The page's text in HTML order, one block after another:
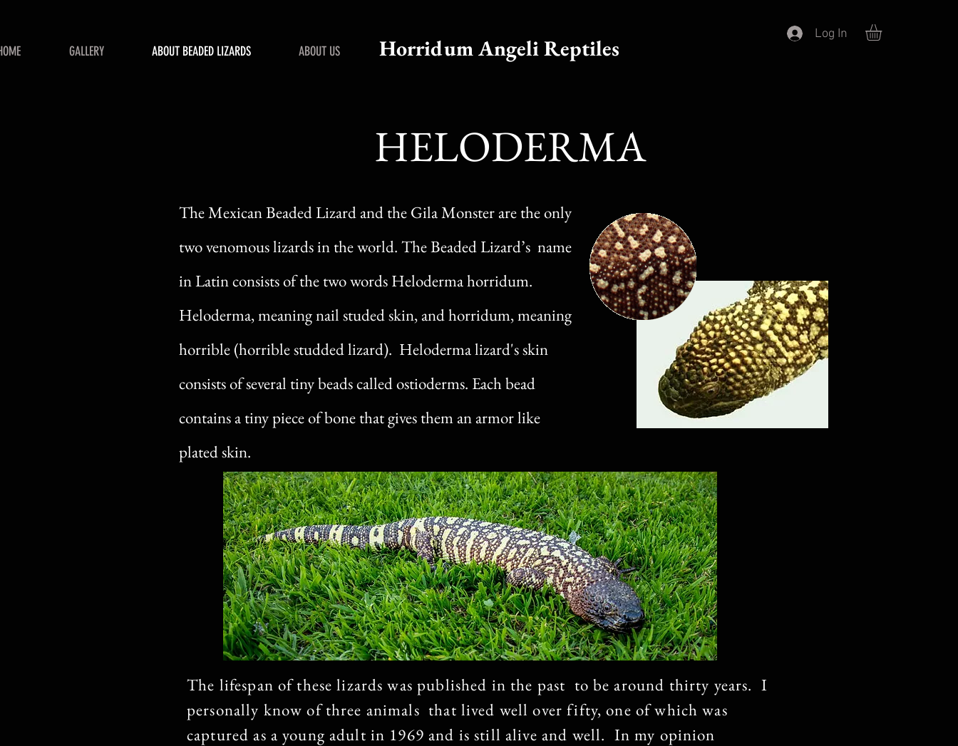
Log In
GALLERY ABOUT BEADED LIZARDS ABOUT US Horridum Angeli Reptiles
HELODERMA
The lifespan of these lizards was published in the past to be around thirty years. I
personally know of three animals that lived well over fifty, one of which was
captured as a young adult in 1969 and is still alive and well. In my opinion
The Mexican Beaded Lizard and the Gila Monster are the only
two venomous lizards in the world. The Beaded Lizard’s name
in Latin consists of the two words Heloderma horridum.
Heloderma, meaning nail studed skin, and horridum, meaning
horrible (horrible studded lizard). Heloderma lizard's skin
consists of several tiny beads called ostioderms. Each bead
contains a tiny piece of bone that gives them an armor like
plated skin.